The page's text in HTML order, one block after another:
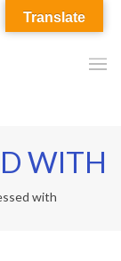
WITH
with
Translate